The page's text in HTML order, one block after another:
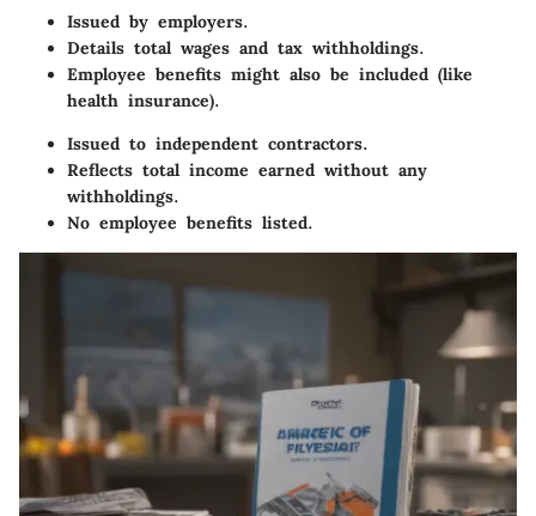
Issued by employers.
Details total wages and tax withholdings.
Employee benefits might also be included (like
health insurance).
Issued to independent contractors.
Reflects total income earned without any
withholdings.
No employee benefits listed.